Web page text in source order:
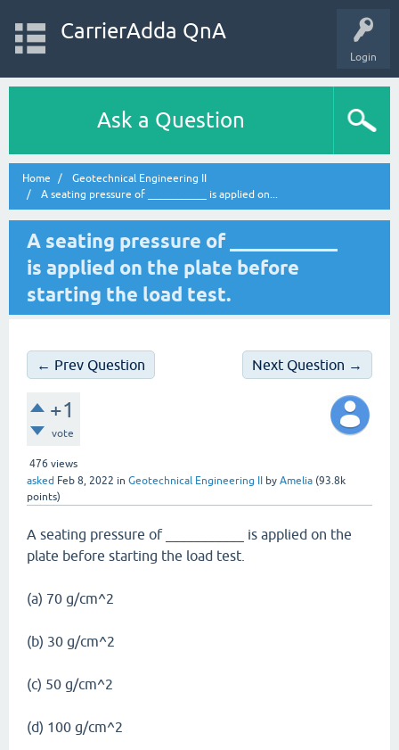
Login
CarrierAdda QnA
Ask a Question
Home
Geotechnical Engineering II
A seating pressure of ___________ is applied on...
A seating pressure of ___________
is applied on the plate before
starting the load test.
← Prev Question Next Question →
+1
vote
476 views
asked Feb 8, 2022 in Geotechnical Engineering II by Amelia (93.8k
points)
A seating pressure of ___________ is applied on the
plate before starting the load test.
(a) 70 g/cm^2
(b) 30 g/cm^2
(c) 50 g/cm^2
(d) 100 g/cm^2